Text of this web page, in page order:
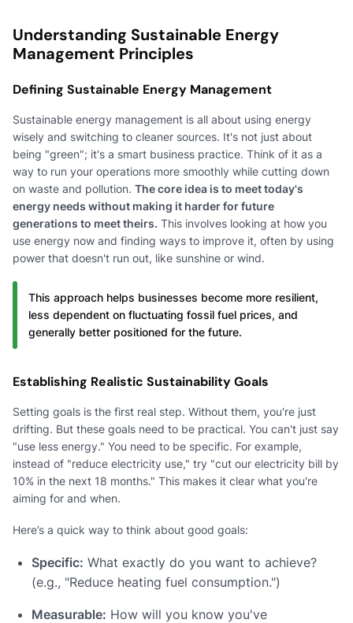
Understanding Sustainable Energy
Management Principles
Defining Sustainable Energy Management
Sustainable energy management is all about using energy
wisely and switching to cleaner sources. It's not just about
being "green"; it's a smart business practice. Think of it as a
way to run your operations more smoothly while cutting down
on waste and pollution. The core idea is to meet today's
energy needs without making it harder for future
generations to meet theirs. This involves looking at how you
use energy now and finding ways to improve it, often by using
power that doesn't run out, like sunshine or wind.
This approach helps businesses become more resilient,
less dependent on fluctuating fossil fuel prices, and
generally better positioned for the future.
Establishing Realistic Sustainability Goals
Setting goals is the first real step. Without them, you're just
drifting. But these goals need to be practical. You can't just say
"use less energy." You need to be specific. For example,
instead of "reduce electricity use," try "cut our electricity bill by
10% in the next 18 months." This makes it clear what you're
aiming for and when.
Here’s a quick way to think about good goals:
Specific: What exactly do you want to achieve?
(e.g., "Reduce heating fuel consumption.")
Measurable: How will you know you've